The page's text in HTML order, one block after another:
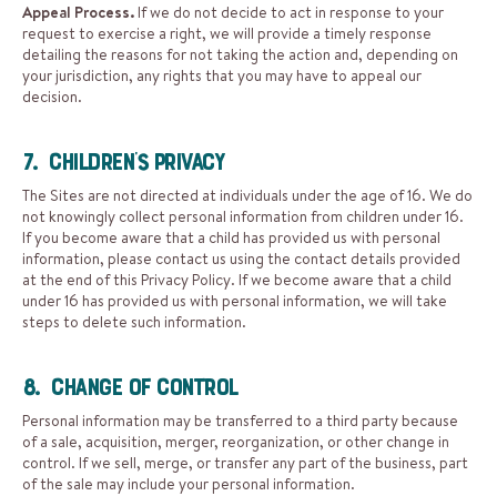
Appeal Process. If we do not decide to act in response to your
request to exercise a right, we will provide a timely response
detailing the reasons for not taking the action and, depending on
your jurisdiction, any rights that you may have to appeal our
decision.
7. Children’s Privacy
The Sites are not directed at individuals under the age of 16. We do
not knowingly collect personal information from children under 16.
If you become aware that a child has provided us with personal
information, please contact us using the contact details provided
at the end of this Privacy Policy. If we become aware that a child
under 16 has provided us with personal information, we will take
steps to delete such information.
8. Change of Control
Personal information may be transferred to a third party because
of a sale, acquisition, merger, reorganization, or other change in
control. If we sell, merge, or transfer any part of the business, part
of the sale may include your personal information.